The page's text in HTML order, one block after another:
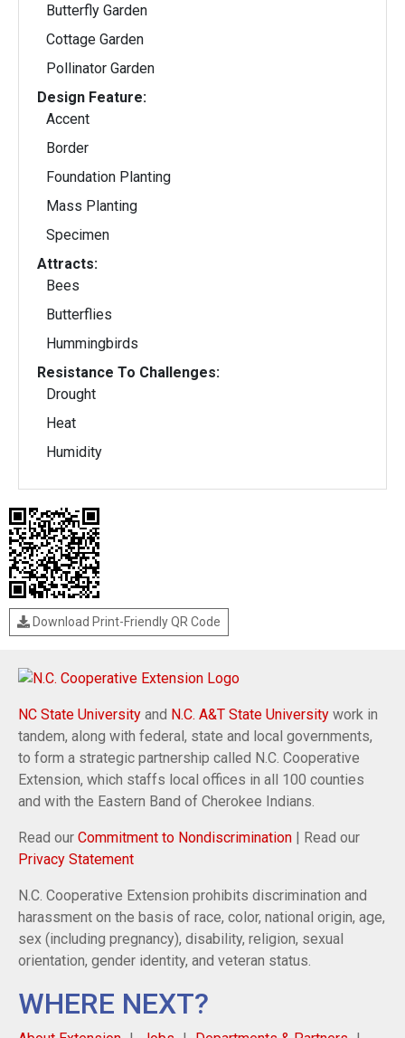
Butterfly Garden
Cottage Garden
Pollinator Garden
Design Feature:
Accent
Border
Foundation Planting
Mass Planting
Specimen
Attracts:
Bees
Butterflies
Hummingbirds
Resistance To Challenges:
Drought
Heat
Humidity
Download Print-Friendly QR Code
NC State University and N.C. A&T State University work in
tandem, along with federal, state and local governments,
to form a strategic partnership called N.C. Cooperative
Extension, which staffs local offices in all 100 counties
and with the Eastern Band of Cherokee Indians.
Read our Commitment to Nondiscrimination | Read our
Privacy Statement
N.C. Cooperative Extension prohibits discrimination and
harassment on the basis of race, color, national origin, age,
sex (including pregnancy), disability, religion, sexual
orientation, gender identity, and veteran status.
WHERE NEXT?